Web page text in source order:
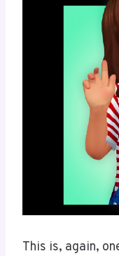
This is, again,